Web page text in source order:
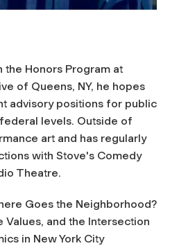
the Honors Program at
of Queens, NY, he hopes
advisory positions for public
levels. Outside of
art and has regularly
with Stove's Comedy
Theatre.
Goes the Neighborhood?
Values, and the Intersection
in New York City